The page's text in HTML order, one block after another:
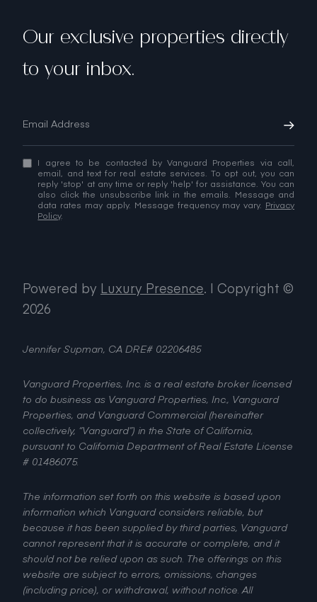
Our exclusive properties directly
to your inbox.
I agree to be contacted by Vanguard Properties via call,
email, and text for real estate services. To opt out, you can
reply 'stop' at any time or reply 'help' for assistance. You can
also click the unsubscribe link in the emails. Message and
data rates may apply. Message frequency may vary. Privacy
Policy.
Jennifer Supman, CA DRE# 02206485
Vanguard Properties, Inc. is a real estate broker licensed
to do business as Vanguard Properties, Inc., Vanguard
Properties, and Vanguard Commercial (hereinafter
collectively, “Vanguard”) in the State of California,
pursuant to California Department of Real Estate License
# 01486075.
The information set forth on this website is based upon
information which Vanguard considers reliable, but
because it has been supplied by third parties, Vanguard
cannot represent that it is accurate or complete, and it
should not be relied upon as such. The offerings on this
website are subject to errors, omissions, changes
(including price), or withdrawal, without notice. All
Powered by Luxury Presence. | Copyright ©
2026